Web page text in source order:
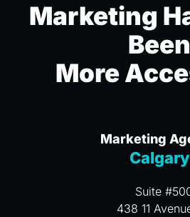
Marketing
Been
More
Marketing
Calgary
Suite
438 11